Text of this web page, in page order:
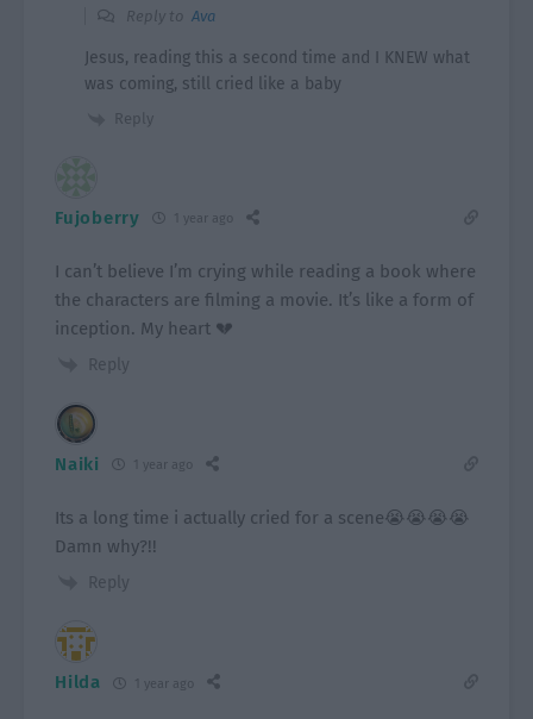
Reply toAva
Jesus, reading this a second time and I KNEW what
was coming, still cried like a baby
Reply
Fujoberry 1 year ago
I can’t believe I’m crying while reading a book where
the characters are filming a movie. It’s like a form of
inception. My heart 💔
Reply
Naiki 1 year ago
Its a long time i actually cried for a scene😭😭😭😭
Damn why?!!
Reply
Hilda 1 year ago